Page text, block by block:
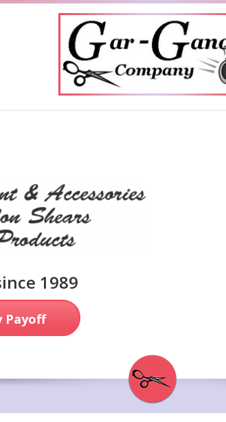
1989
Payoff